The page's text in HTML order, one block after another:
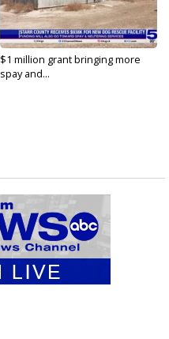
$1 million grant bringing more
spay and...